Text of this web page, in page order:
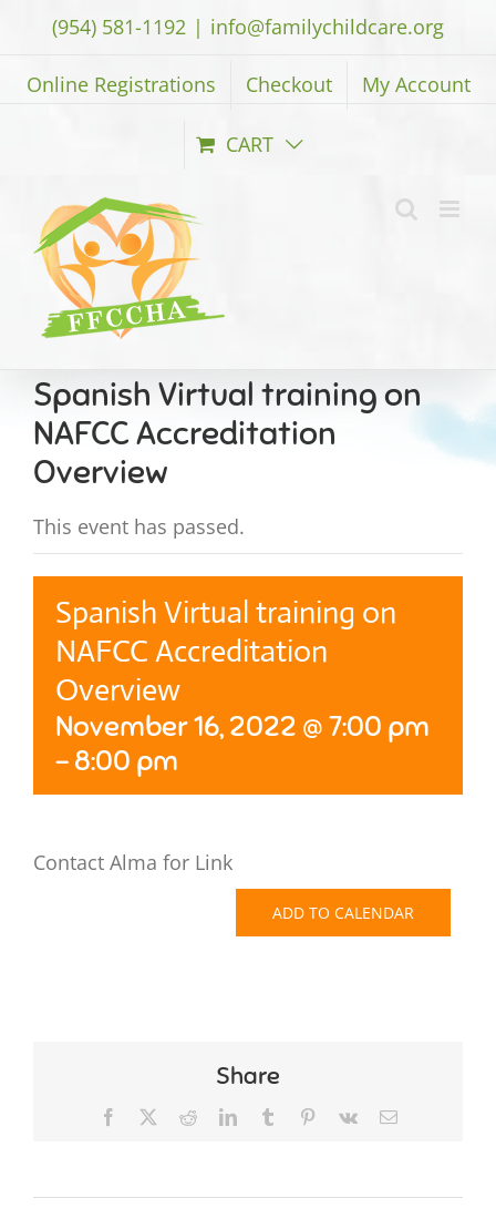
(954) 581-1192 | info@familychildcare.org
Online Registrations Checkout My Account
CART
Spanish Virtual training on
NAFCC Accreditation
Overview
This event has passed.
Spanish Virtual training on
NAFCC Accreditation
Overview
November 16, 2022 @ 7:00 pm
-8:00 pm
Contact Alma for Link
ADD TO CALENDAR
Share
Facebook RedditLinkedInTumblr Pinterest
Vk Email